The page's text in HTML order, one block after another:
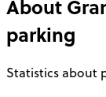
About
parking
Statistics about